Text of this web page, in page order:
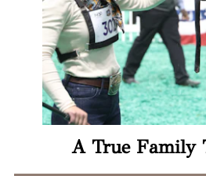
A True Family